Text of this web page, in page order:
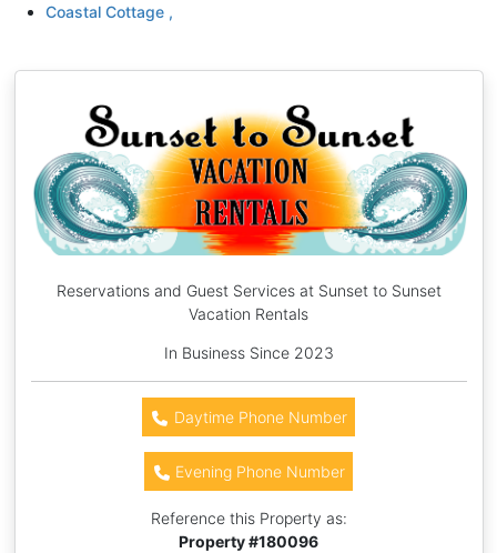
Coastal Cottage ,
Reservations and Guest Services at Sunset to Sunset
Vacation Rentals
In Business Since 2023
Daytime Phone Number
Evening Phone Number
Reference this Property as:
Property #180096